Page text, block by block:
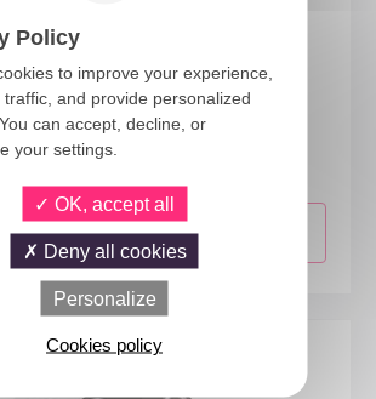
22188
Voodoo half mask - adult
Policy
to improve your experience,
traffic, and provide personalized
can accept, decline, or
your settings.
OK, accept all
Deny all cookies
Personalize
Cookies policy